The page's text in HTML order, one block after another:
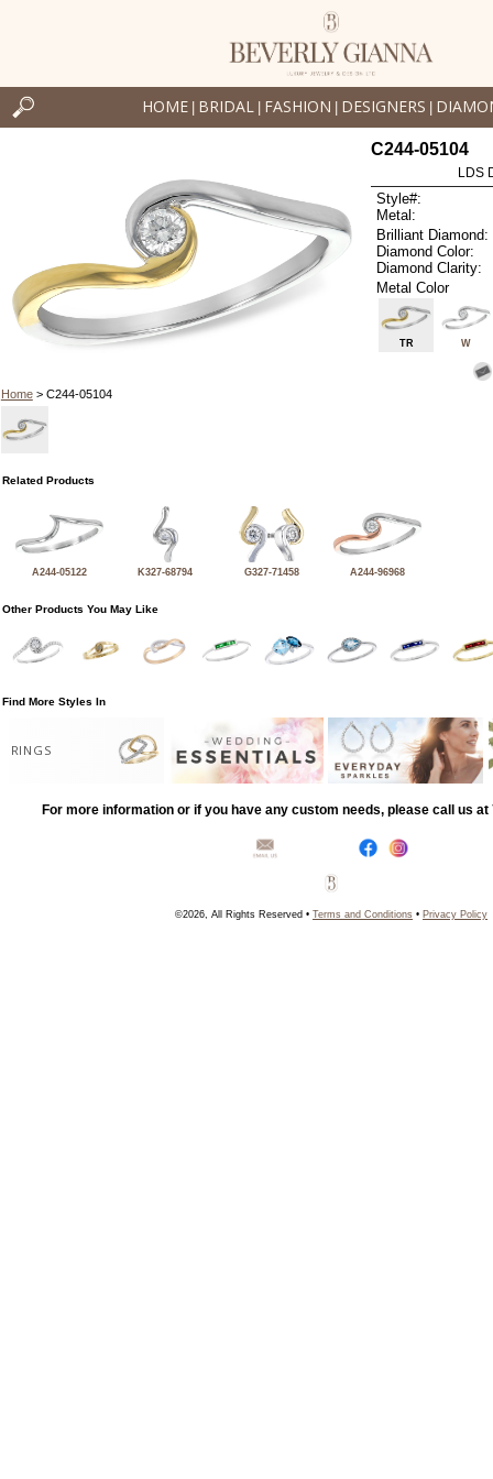
HOME BRIDAL FASHION DESIGNERS
Home> C244-05104
C244-05104
LDS
Style#:
Metal:
Brilliant Diamond:
Diamond Color:
Diamond Clarity:
Metal Color
TR W
Related Products
A244-05122 K327-68794 G327-71458 A244-96968
Other Products You May Like
Find More Styles In
RINGS
For more information or if you have any custom needs, please call us at
©2026, All Rights Reserved • Terms and Conditions • Privacy Policy